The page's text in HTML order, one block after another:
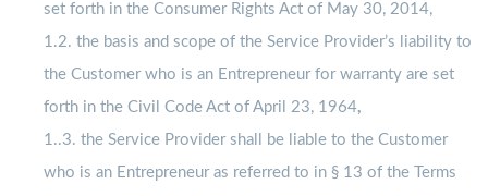
set forth in the Consumer Rights Act of May 30, 2014,
1.2. the basis and scope of the Service Provider’s liability to
the Customer who is an Entrepreneur for warranty are set
forth in the Civil Code Act of April 23, 1964,
1..3. the Service Provider shall be liable to the Customer
who is an Entrepreneur as referred to in § 13 of the Terms